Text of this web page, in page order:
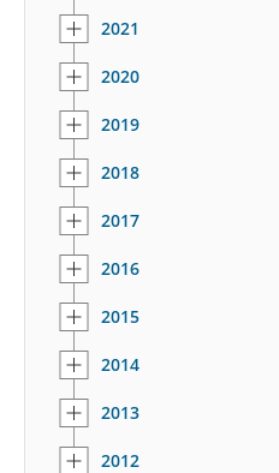
2021
2020
2019
2018
2017
2016
2015
2014
2013
2012